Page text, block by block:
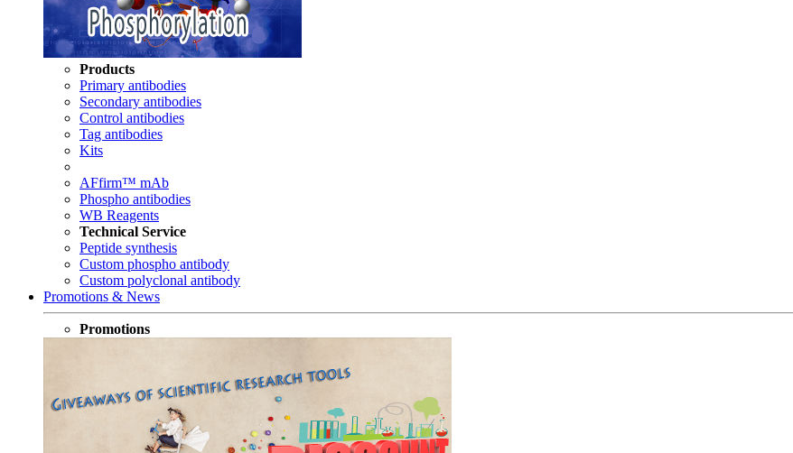
Products
Primary antibodies
Secondary antibodies
Control antibodies
Tag antibodies
Kits
AFfirm™ mAb
Phospho antibodies
WB Reagents
Technical Service
Peptide synthesis
Custom phospho antibody
Custom polyclonal antibody
Promotions & News
Promotions